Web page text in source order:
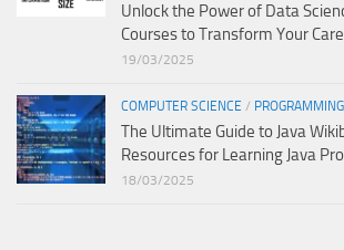
Unlock the Power of Data
Courses to Transform Your
19/03/2025
COMPUTER SCIENCE / PROGRAMMING
The Ultimate Guide to Java
Resources for Learning Java
18/03/2025